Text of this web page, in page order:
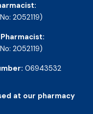
2052119)
2052119)
06943532
at our pharmacy